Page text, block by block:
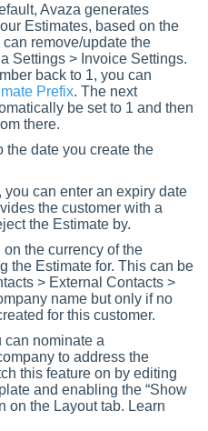
Avaza generates
Estimates, based on the
can remove/update the
Settings > Invoice Settings.
back to 1, you can
Prefix. The next
be set to 1 and then
there.
the date you create the
you can enter an expiry date
the customer with a
the Estimate by.
the currency of the
the Estimate for. This can be
> External Contacts >
name but only if no
for this customer.
can nominate a
to address the
this feature on by editing
and enabling the “Show
on the Layout tab. Learn